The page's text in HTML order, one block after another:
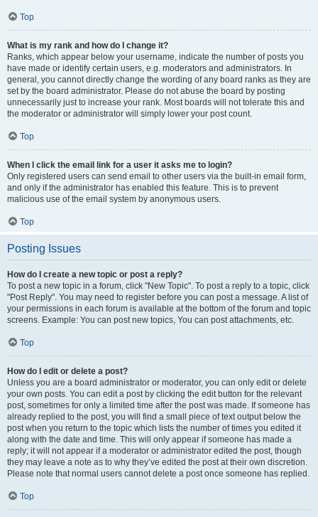
Top
What is my rank and how do I change it?
Ranks, which appear below your username, indicate the number of posts you
have made or identify certain users, e.g. moderators and administrators. In
general, you cannot directly change the wording of any board ranks as they are
set by the board administrator. Please do not abuse the board by posting
unnecessarily just to increase your rank. Most boards will not tolerate this and
the moderator or administrator will simply lower your post count.
Top
When I click the email link for a user it asks me to login?
Only registered users can send email to other users via the built-in email form,
and only if the administrator has enabled this feature. This is to prevent
malicious use of the email system by anonymous users.
Top
Posting Issues
How do I create a new topic or post a reply?
To post a new topic in a forum, click "New Topic". To post a reply to a topic, click
"Post Reply". You may need to register before you can post a message. A list of
your permissions in each forum is available at the bottom of the forum and topic
screens. Example: You can post new topics, You can post attachments, etc.
Top
How do I edit or delete a post?
Unless you are a board administrator or moderator, you can only edit or delete
your own posts. You can edit a post by clicking the edit button for the relevant
post, sometimes for only a limited time after the post was made. If someone has
already replied to the post, you will find a small piece of text output below the
post when you return to the topic which lists the number of times you edited it
along with the date and time. This will only appear if someone has made a
reply; it will not appear if a moderator or administrator edited the post, though
they may leave a note as to why they’ve edited the post at their own discretion.
Please note that normal users cannot delete a post once someone has replied.
Top